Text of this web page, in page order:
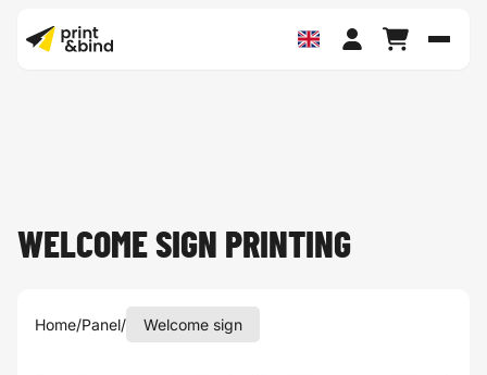
WELCOME SIGN PRINTING
Home/Panel/ Welcome sign